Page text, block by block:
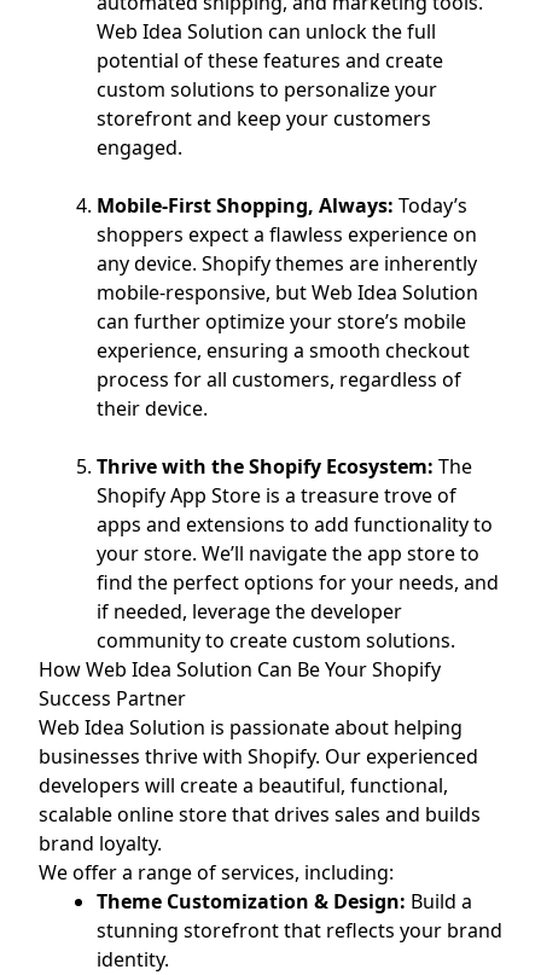
Web Idea Solution can unlock the full
potential of these features and create
custom solutions to personalize your
storefront and keep your customers
engaged.
Mobile-First Shopping, Always: Today’s
shoppers expect a flawless experience on
any device. Shopify themes are inherently
mobile-responsive, but Web Idea Solution
can further optimize your store’s mobile
experience, ensuring a smooth checkout
process for all customers, regardless of
their device.
Thrive with the Shopify Ecosystem: The
Shopify App Store is a treasure trove of
apps and extensions to add functionality to
your store. We’ll navigate the app store to
find the perfect options for your needs, and
if needed, leverage the developer
community to create custom solutions.
How Web Idea Solution Can Be Your Shopify
Success Partner
Web Idea Solution is passionate about helping
businesses thrive with Shopify. Our experienced
developers will create a beautiful, functional,
scalable online store that drives sales and builds
brand loyalty.
We offer a range of services, including:
Theme Customization & Design: Build a
stunning storefront that reflects your brand
identity.